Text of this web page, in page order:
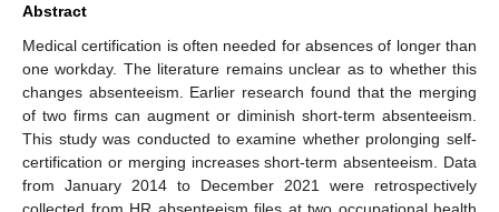
Abstract
Medical certification is often needed for absences of longer than
one workday. The literature remains unclear as to whether this
changes absenteeism. Earlier research found that the merging
of two firms can augment or diminish short-term absenteeism.
This study was conducted to examine whether prolonging self-
certification or merging increases short-term absenteeism. Data
from January 2014 to December 2021 were retrospectively